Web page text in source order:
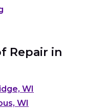
Repair in
WI
WI